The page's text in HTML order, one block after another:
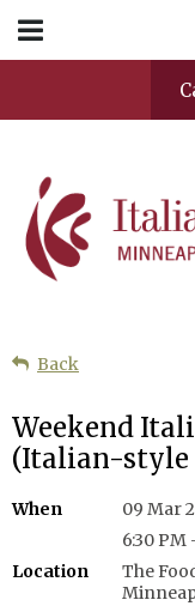
Back
Weekend
(Italian-style
When
09 Mar
6:30 PM
Location
The